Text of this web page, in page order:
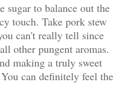
sugar to balance out the
touch. Take pork stew
can't really tell since
other pungent aromas.
making a truly sweet
can definitely feel the